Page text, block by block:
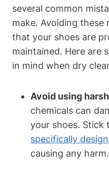
several common
make. Avoiding these
that your shoes are
maintained. Here are
in mind when dry
Avoid using
chemicals can
your shoes. Stick
specifically
causing any harm.